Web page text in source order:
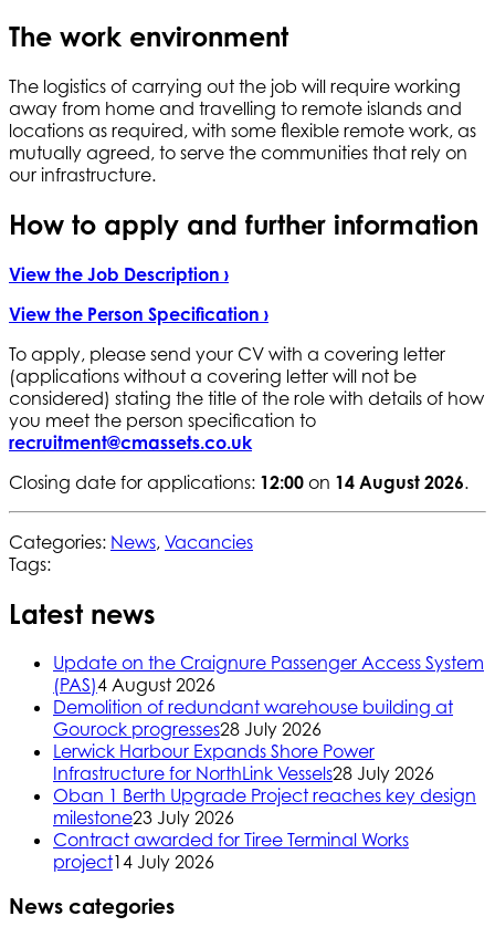
The work environment
The logistics of carrying out the job will require working
away from home and travelling to remote islands and
locations as required, with some flexible remote work, as
mutually agreed, to serve the communities that rely on
our infrastructure.
How to apply and further information
View the Job Description ›
View the Person Specification ›
To apply, please send your CV with a covering letter
(applications without a covering letter will not be
considered) stating the title of the role with details of how
you meet the person specification to
recruitment@cmassets.co.uk
Closing date for applications: 12:00 on 14 August 2026.
Categories: News, Vacancies
Tags:
Latest news
Update on the Craignure Passenger Access System
(PAS)4 August 2026
Demolition of redundant warehouse building at
Gourock progresses28 July 2026
Lerwick Harbour Expands Shore Power
Infrastructure for NorthLink Vessels28 July 2026
Oban 1 Berth Upgrade Project reaches key design
milestone23 July 2026
Contract awarded for Tiree Terminal Works
project14 July 2026
News categories